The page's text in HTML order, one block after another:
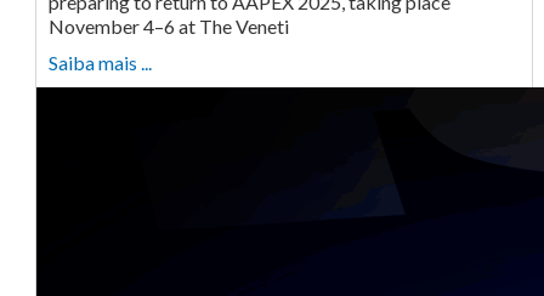
November 4–6 at The Veneti
Saiba mais ...